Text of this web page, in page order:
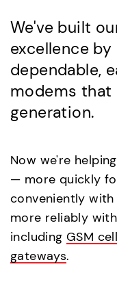
We've built
excellence
dependable,
modems that
generation.
Now we're
— more quickly
conveniently
more reliably
includingGSM
gateways.